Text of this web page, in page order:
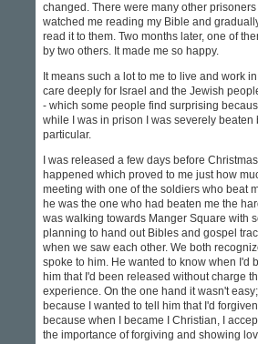
changed. There were many other
watched me reading my Bible and
read it to them. Two months later, one of
by two others. It made me so happy.
It means such a lot to me to live and work
care deeply for Israel and the Jewish
- which some people find surprising
while I was in prison I was severely
particular.
I was released a few days before
happened which proved to me just how
meeting with one of the soldiers who beat
he was the one who had beaten me the
was walking towards Manger Square with
planning to hand out Bibles and gospel
when we saw each other. We both
spoke to him. He wanted to know when I'd
him that I'd been released without charge
experience. On the one hand it wasn't
because I wanted to tell him that I'd
because when I became I Christian, I
the importance of forgiving and showing